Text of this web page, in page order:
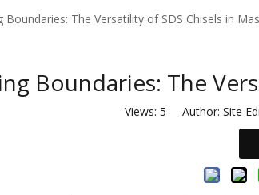
Boundaries: The Versatility of SDS Chisels in
Boundaries: The
Views: 5 Author: Site